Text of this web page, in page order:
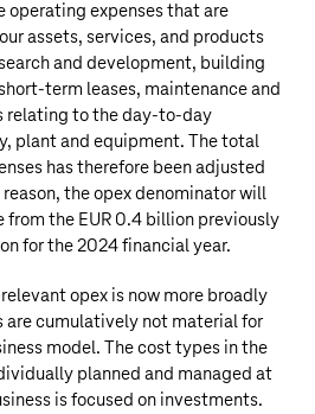
expenses that are
assets, services, and products
and development, building
term leases, maintenance and
relating to the day-to-day
plant and equipment. The total
has therefore been adjusted
the opex denominator will
from the EUR 0.4 billion previously
for the 2024 financial year.
opex is now more broadly
are cumulatively not material for
model. The cost types in the
planned and managed at
is focused on investments.